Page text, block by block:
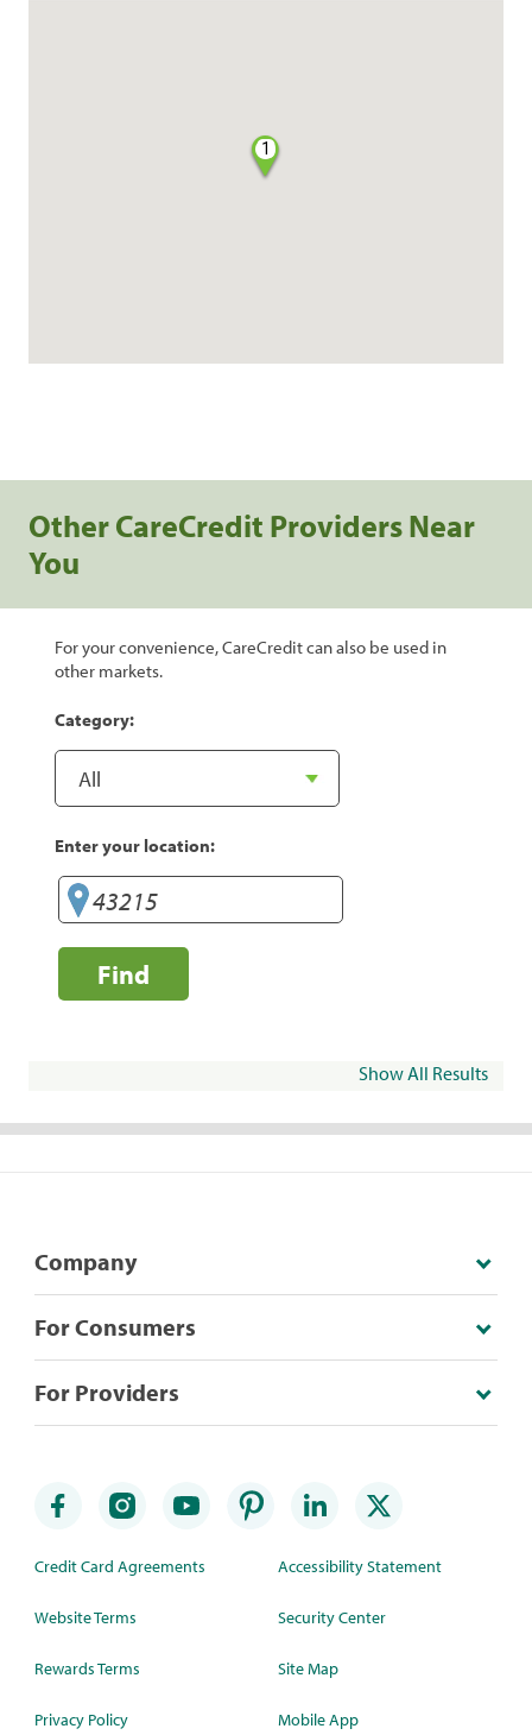
1
Other CareCredit Providers Near
You
For your convenience, CareCredit can also be used in
other markets.
Category:
Enter your location:
Find
Show All Results
Company
For Consumers
For Providers
Credit Card Agreements
Website Terms
Rewards Terms
Privacy Policy
Accessibility Statement
Security Center
Site Map
Mobile App